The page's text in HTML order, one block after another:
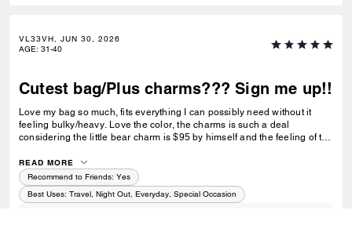
VL33VH, JUN 30, 2026
AGE: 31-40
Cutest bag/Plus charms??? Sign me up!!
Love my bag so much, fits everything I can possibly need without it
feeling bulky/heavy. Love the color, the charms is such a deal
considering the little bear charm is $95 by himself and the feeling of the
an all year bag tbh :-)
READ MORE
Recommend to Friends: Yes
Best Uses: Travel, Night Out, Everyday, Special Occasion